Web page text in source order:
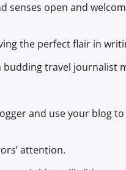
senses open and
the perfect flair in
travel journalist
and use your blog
attention.